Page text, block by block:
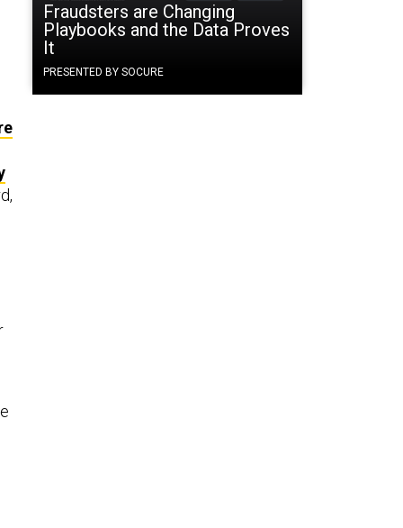
Fraudsters are Changing
Playbooks and the Data Proves
It
PRESENTED BY SOCURE